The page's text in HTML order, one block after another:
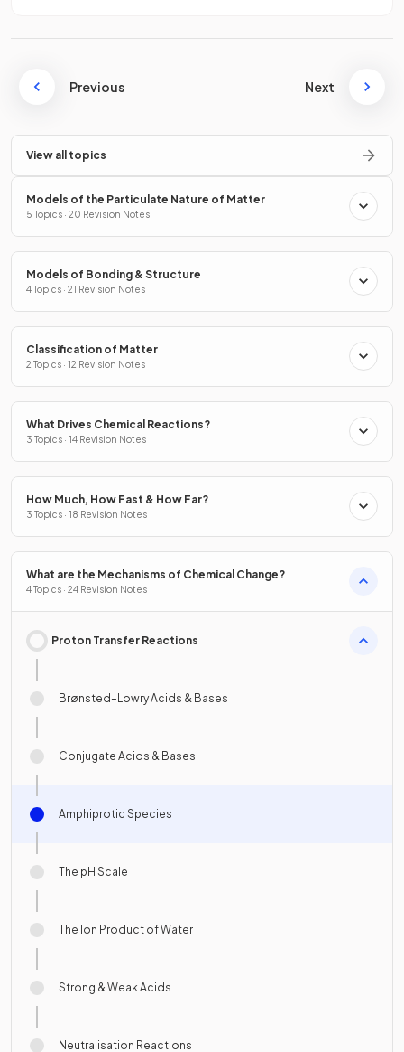
Previous Next
View all topics
Models of the Particulate Nature of Matter
5 Topics · 20 Revision Notes
Models of Bonding & Structure
4 Topics · 21 Revision Notes
Classification of Matter
2 Topics · 12 Revision Notes
What Drives Chemical Reactions?
3 Topics · 14 Revision Notes
How Much, How Fast & How Far?
3 Topics · 18 Revision Notes
What are the Mechanisms of Chemical Change?
4 Topics · 24 Revision Notes
Proton Transfer Reactions
Brønsted–Lowry Acids & Bases
Conjugate Acids & Bases
Amphiprotic Species
The pH Scale
The Ion Product of Water
Strong & Weak Acids
Neutralisation Reactions